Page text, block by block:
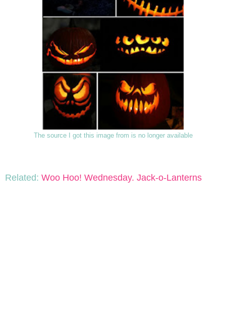
The source I got this image from is no longer available
Related: Woo Hoo! Wednesday. Jack-o-Lanterns